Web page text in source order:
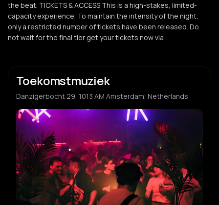
the beat. TICKETS & ACCESS This is a high-stakes, limited-
capacity experience. To maintain the intensity of the night,
only a restricted number of tickets have been released. Do
not wait for the final tier get your tickets now via
Toekomstmuziek
Danzigerbocht 29, 1013 AM Amsterdam, Netherlands